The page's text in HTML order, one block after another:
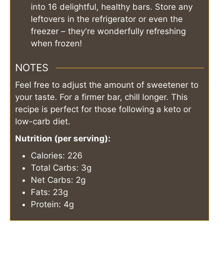
into 16 delightful, healthy bars. Store any
leftovers in the refrigerator or even the
freezer – they're wonderfully refreshing
when frozen!
NOTES
Feel free to adjust the amount of sweetener to
your taste. For a firmer bar, chill longer. This
recipe is perfect for those following a keto or
low-carb diet.
Nutrition (per serving):
Calories: 226
Total Carbs: 3g
Net Carbs: 2g
Fats: 23g
Protein: 4g